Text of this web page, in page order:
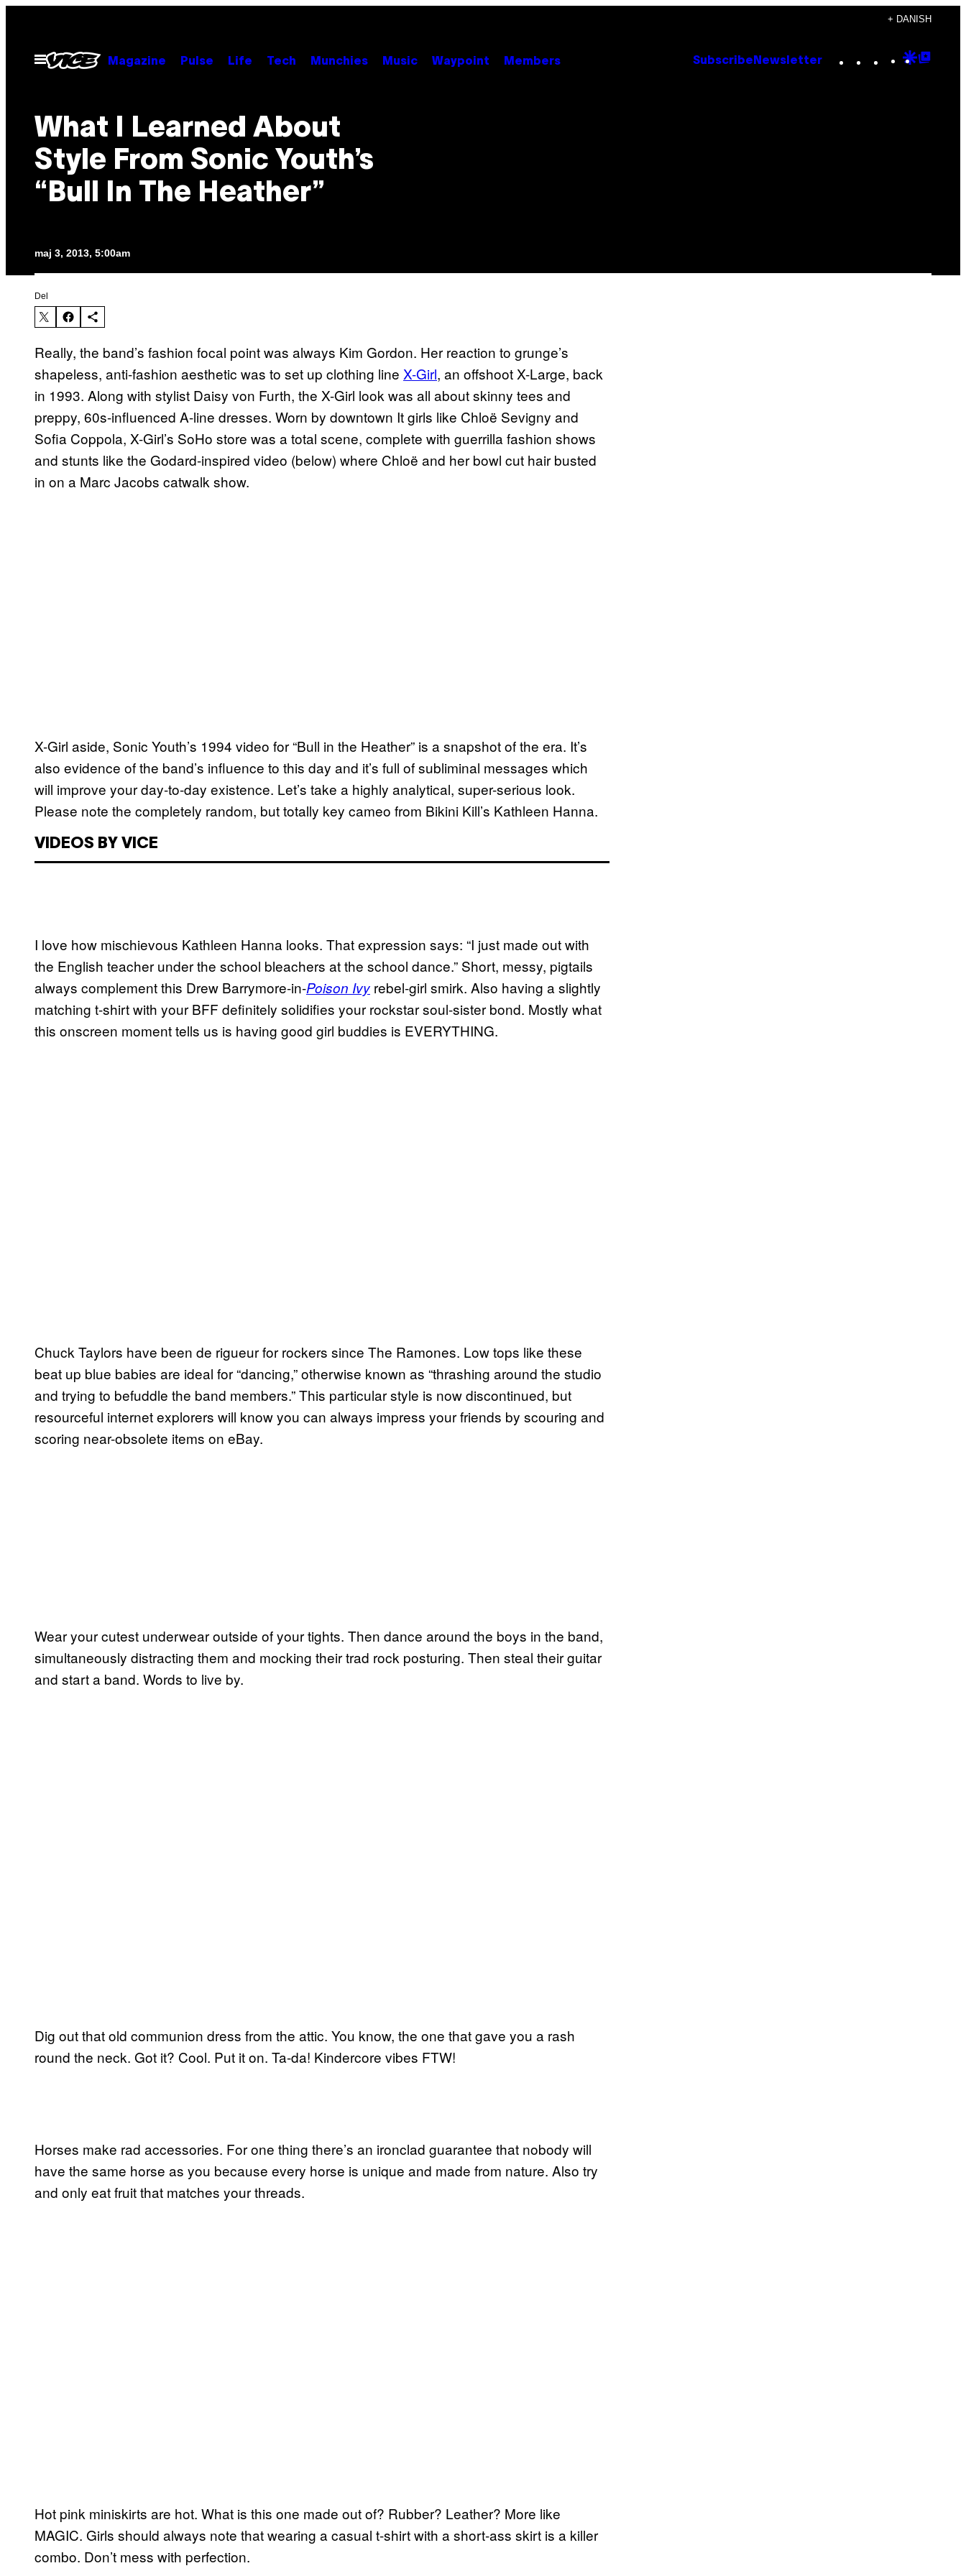
indhold
+ DANISH
Åbn
Menu
Magazine Pulse Life Tech Munchies Music Waypoint Members Subscribe Newsletter Instagram
TikTok
YouTube
Google
What I Learned About
Style From Sonic Youth’s
“Bull In The Heather”
maj 3, 2013, 5:00am
Del
Really, the band’s fashion focal point was always Kim Gordon. Her reaction to grunge’s
shapeless, anti-fashion aesthetic was to set up clothing line X-Girl, an offshoot X-Large, back
in 1993. Along with stylist Daisy von Furth, the X-Girl look was all about skinny tees and
preppy, 60s-influenced A-line dresses. Worn by downtown It girls like Chloë Sevigny and
Sofia Coppola, X-Girl’s SoHo store was a total scene, complete with guerrilla fashion shows
and stunts like the Godard-inspired video (below) where Chloë and her bowl cut hair busted
in on a Marc Jacobs catwalk show.
X-Girl aside, Sonic Youth’s 1994 video for “Bull in the Heather” is a snapshot of the era. It’s
also evidence of the band’s influence to this day and it’s full of subliminal messages which
will improve your day-to-day existence. Let’s take a highly analytical, super-serious look.
Please note the completely random, but totally key cameo from Bikini Kill’s Kathleen Hanna.
VIDEOS BY VICE
I love how mischievous Kathleen Hanna looks. That expression says: “I just made out with
the English teacher under the school bleachers at the school dance.” Short, messy, pigtails
always complement this Drew Barrymore-in-Poison Ivy rebel-girl smirk. Also having a slightly
matching t-shirt with your BFF definitely solidifies your rockstar soul-sister bond. Mostly what
this onscreen moment tells us is having good girl buddies is EVERYTHING.
Chuck Taylors have been de rigueur for rockers since The Ramones. Low tops like these
beat up blue babies are ideal for “dancing,” otherwise known as “thrashing around the studio
and trying to befuddle the band members.” This particular style is now discontinued, but
resourceful internet explorers will know you can always impress your friends by scouring and
scoring near-obsolete items on eBay.
Wear your cutest underwear outside of your tights. Then dance around the boys in the band,
simultaneously distracting them and mocking their trad rock posturing. Then steal their guitar
and start a band. Words to live by.
Dig out that old communion dress from the attic. You know, the one that gave you a rash
round the neck. Got it? Cool. Put it on. Ta-da! Kindercore vibes FTW!
Horses make rad accessories. For one thing there’s an ironclad guarantee that nobody will
have the same horse as you because every horse is unique and made from nature. Also try
and only eat fruit that matches your threads.
Hot pink miniskirts are hot. What is this one made out of? Rubber? Leather? More like
MAGIC. Girls should always note that wearing a casual t-shirt with a short-ass skirt is a killer
combo. Don’t mess with perfection.